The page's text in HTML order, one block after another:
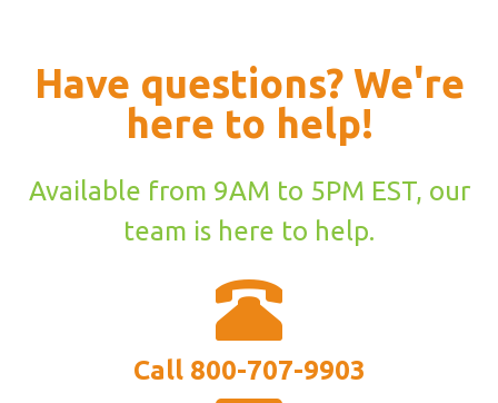
Have questions? We're
here to help!
Available from 9AM to 5PM EST, our
team is here to help.
Call 800-707-9903